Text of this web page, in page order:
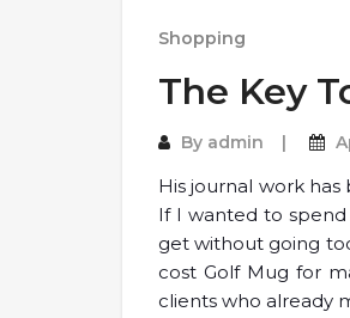
Shopping
The Key
By admin
His journal work
If I wanted to
get without going
cost Golf Mug for
clients who already